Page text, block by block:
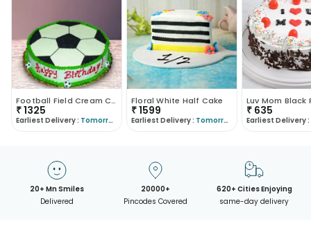
Football Field Cream Cake
₹1325
Earliest Delivery : Tomorrow
Floral White Half Cake
₹1599
Earliest Delivery : Tomorrow
₹ 635
Earliest Delivery :
20+ Mn Smiles
Delivered
20000+
Pincodes Covered
620+ Cities Enjoying
same-day delivery